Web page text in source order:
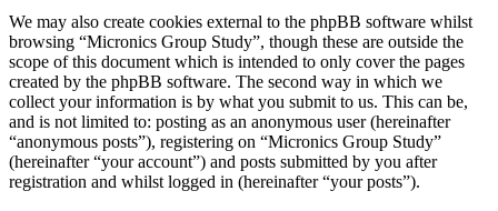
We may also create cookies external to the phpBB software whilst
browsing “Micronics Group Study”, though these are outside the
scope of this document which is intended to only cover the pages
created by the phpBB software. The second way in which we
collect your information is by what you submit to us. This can be,
and is not limited to: posting as an anonymous user (hereinafter
“anonymous posts”), registering on “Micronics Group Study”
(hereinafter “your account”) and posts submitted by you after
registration and whilst logged in (hereinafter “your posts”).